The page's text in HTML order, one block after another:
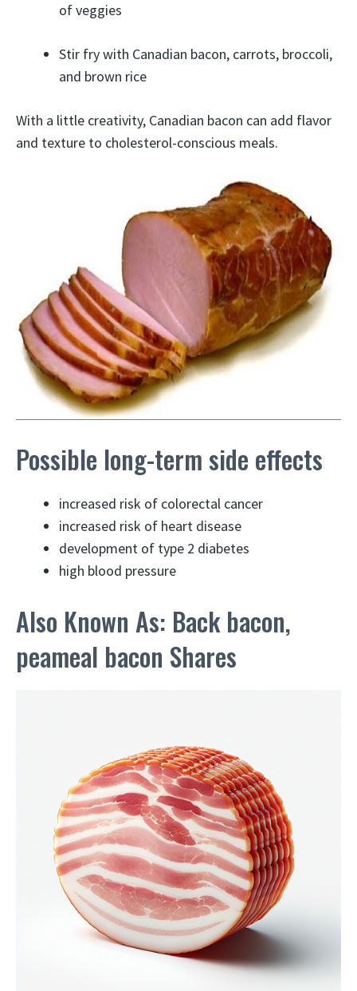
of veggies
Stir fry with Canadian bacon, carrots, broccoli,
and brown rice
With a little creativity, Canadian bacon can add flavor
and texture to cholesterol-conscious meals.
Possible long-term side effects
increased risk of colorectal cancer
increased risk of heart disease
development of type 2 diabetes
high blood pressure
Also Known As: Back bacon,
peameal bacon Shares